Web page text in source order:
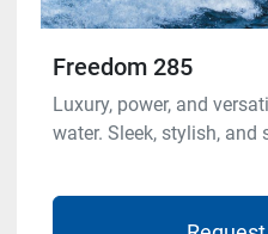
Freedom 285
Luxury, power, and
water. Sleek, stylish, and